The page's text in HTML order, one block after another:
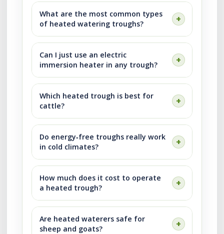
What are the most common types
of heated watering troughs?
Can I just use an electric
immersion heater in any trough?
Which heated trough is best for
cattle?
Do energy‑free troughs really work
in cold climates?
How much does it cost to operate
a heated trough?
Are heated waterers safe for
sheep and goats?